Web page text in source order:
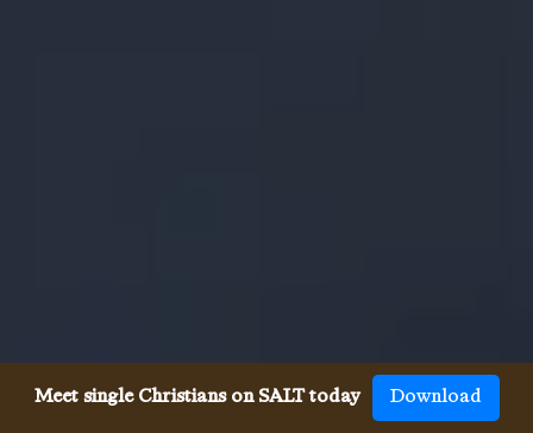
Meet single Christians on SALT today Download